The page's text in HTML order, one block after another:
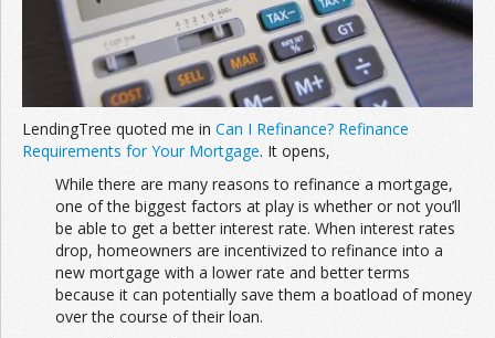
Join the Network
Advertise on the Network
LendingTree quoted me in Can I Refinance? Refinance
Requirements for Your Mortgage. It opens,
While there are many reasons to refinance a mortgage,
one of the biggest factors at play is whether or not you’ll
be able to get a better interest rate. When interest rates
drop, homeowners are incentivized to refinance into a
new mortgage with a lower rate and better terms
because it can potentially save them a boatload of money
over the course of their loan.